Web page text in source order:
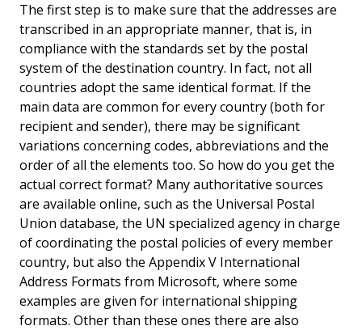
The first step is to make sure that the addresses are
transcribed in an appropriate manner, that is, in
compliance with the standards set by the postal
system of the destination country. In fact, not all
countries adopt the same identical format. If the
main data are common for every country (both for
recipient and sender), there may be significant
variations concerning codes, abbreviations and the
order of all the elements too. So how do you get the
actual correct format? Many authoritative sources
are available online, such as the Universal Postal
Union database, the UN specialized agency in charge
of coordinating the postal policies of every member
country, but also the Appendix V International
Address Formats from Microsoft, where some
examples are given for international shipping
formats. Other than these ones there are also